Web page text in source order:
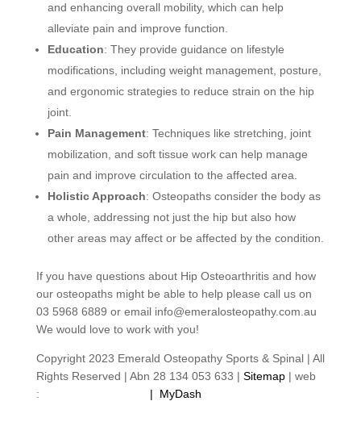
and enhancing overall mobility, which can help
alleviate pain and improve function.
Education: They provide guidance on lifestyle
modifications, including weight management, posture,
and ergonomic strategies to reduce strain on the hip
joint.
Pain Management: Techniques like stretching, joint
mobilization, and soft tissue work can help manage
pain and improve circulation to the affected area.
Holistic Approach: Osteopaths consider the body as
a whole, addressing not just the hip but also how
other areas may affect or be affected by the condition.
If you have questions about Hip Osteoarthritis and how
our osteopaths might be able to help please call us on
03 5968 6889 or email info@emeralosteopathy.com.au
We would love to work with you!
Copyright 2023 Emerald Osteopathy Sports & Spinal | All
Rights Reserved | Abn 28 134 053 633 | Sitemap| web
:
| MyDash